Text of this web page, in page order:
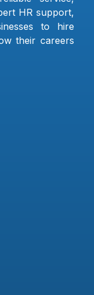
HR support,
to hire
their careers